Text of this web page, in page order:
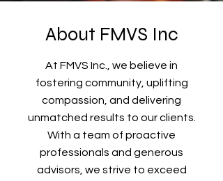
About FMVS Inc
At FMVS Inc., we believe in
fostering community, uplifting
compassion, and delivering
unmatched results to our clients.
With a team of proactive
professionals and generous
advisors, we strive to exceed